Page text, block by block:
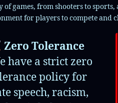
Duty Mobile
Search and Destroy
FC 26
of games, from shooters to
for players to compete and
Zero Tolerance
have a strict zero
policy for
speech, racism,